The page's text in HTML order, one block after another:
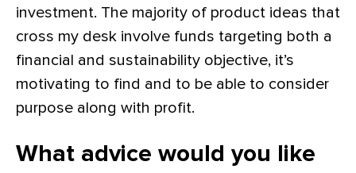
investment. The majority of product ideas that
cross my desk involve funds targeting both a
financial and sustainability objective, it’s
motivating to find and to be able to consider
purpose along with profit.
What advice would you like